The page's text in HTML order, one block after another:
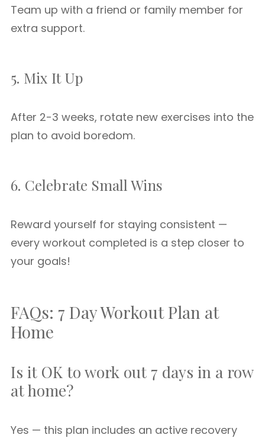
Team up with a friend or family member for
extra support.
5. Mix It Up
After 2-3 weeks, rotate new exercises into the
plan to avoid boredom.
6. Celebrate Small Wins
Reward yourself for staying consistent —
every workout completed is a step closer to
your goals!
FAQs: 7 Day Workout Plan at
Home
Is it OK to work out 7 days in a row
at home?
Yes — this plan includes an active recovery